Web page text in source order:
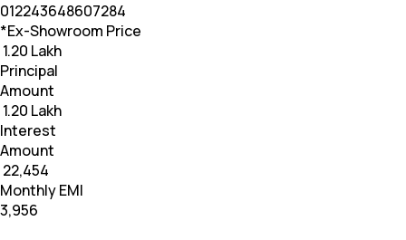
012243648607284
*Ex-Showroom Price
₹ 1.20 Lakh
Principal
Amount
₹ 1.20 Lakh
Interest
Amount
₹ 22,454
Monthly EMI
₹3,956